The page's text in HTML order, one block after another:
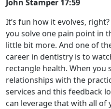
John Stamper 17:59
It’s fun how it evolves,
you solve one pain point in
little bit more. And one of
career in dentistry is to
rectangle health. When you
relationships with the
services and this feedback
can leverage that with all